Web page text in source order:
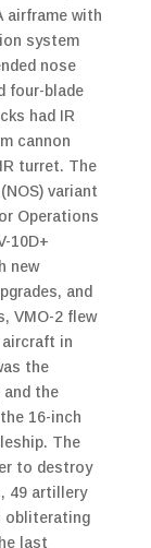
airframe with
system
nose
four-blade
had IR
cannon
turret. The
variant
Operations
10D+
new
and
VMO-2 flew
in
the
and the
16-inch
The
to destroy
49 artillery
obliterating
last